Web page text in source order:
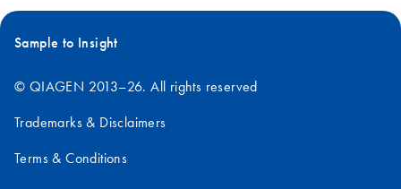
Sample to Insight
© QIAGEN 2013–26. All rights reserved
Trademarks & Disclaimers
Terms & Conditions